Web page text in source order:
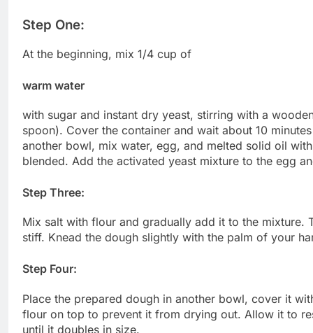
Step One:
At the beginning, mix 1/4 cup of
warm water
with sugar and instant dry yeast, stirring with a
spoon). Cover the container and wait about 10
another bowl, mix water, egg, and melted solid oil
blended. Add the activated yeast mixture to the egg
Step Three:
Mix salt with flour and gradually add it to the mixture.
stiff. Knead the dough slightly with the palm of your
Step Four:
Place the prepared dough in another bowl, cover it
flour on top to prevent it from drying out. Allow it to
until it doubles in size.